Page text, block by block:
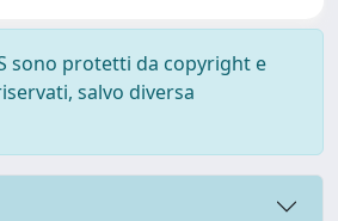
sono protetti da copyright e
salvo diversa